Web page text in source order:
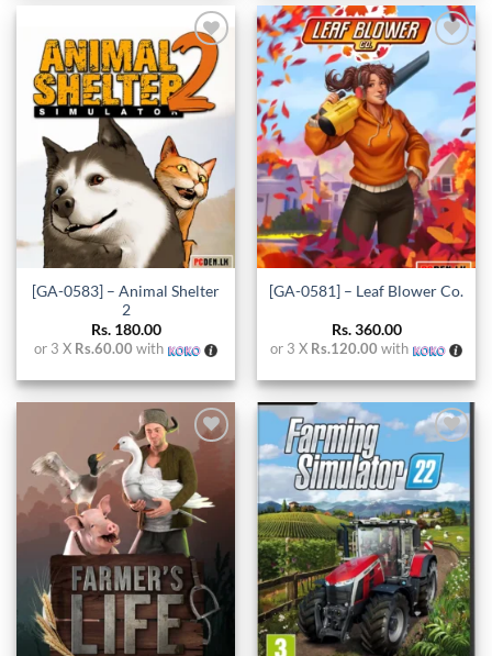
Add to
wishlist
[GA-0583] – Animal Shelter
2
Rs.180.00
or 3 X Rs.60.00 with
Add to
[GA-0581] – Leaf Blower Co.
Rs.360.00
or 3 X Rs.120.00 with
Add to
wishlist
Add to
wishlist